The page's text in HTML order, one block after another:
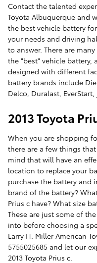
Contact the talented
Toyota Albuquerque and
the best vehicle battery
your needs and driving
to answer. There are
the "best" vehicle battery,
designed with different
battery brands include
Delco, Duralast,
2013 Toyota
When you are shopping
there are a few things
mind that will have an
location to replace your
purchase the battery and
brand of the battery?
Prius c have? What size
These are just some of
into before choosing a
Larry H. Miller American
5755025685 and let our
2013 Toyota Prius c.